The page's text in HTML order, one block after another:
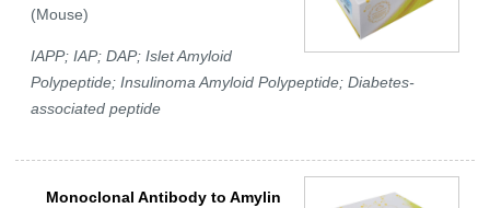
(Mouse)
IAPP; IAP; DAP; Islet Amyloid
Polypeptide; Insulinoma Amyloid Polypeptide; Diabetes-
associated peptide
Monoclonal Antibody to Amylin